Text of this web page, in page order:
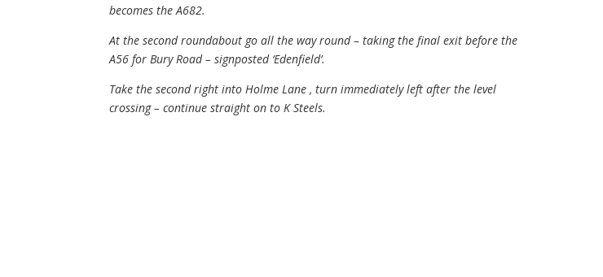
becomes the A682.
At the second roundabout go all the way round – taking the final exit before the
A56 for Bury Road – signposted ‘Edenfield’.
Take the second right into Holme Lane , turn immediately left after the level
crossing – continue straight on to K Steels.